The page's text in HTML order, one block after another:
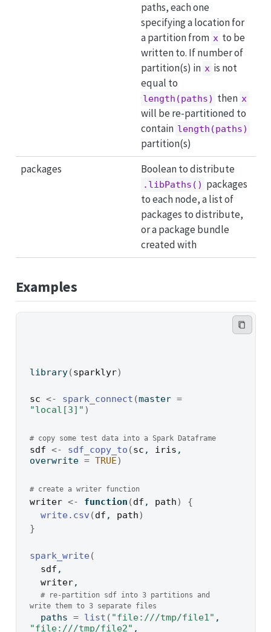
paths, each one
specifying a location for
a partition from x to be
written to. If number of
partition(s) in x is not
equal to
length(paths) then x
will be re-partitioned to
contain length(paths)
partition(s)
packages
Boolean to distribute
.libPaths() packages
to each node, a list of
packages to distribute,
or a package bundle
created with
Examples
library(sparklyr)
sc <- spark_connect (master =
"local[3]" )
# copy some test data into a Spark Dataframe
sdf <- sdf_copy_to (sc , iris ,
overwrite = TRUE)
# create a writer function
writer <- function (df , path)
{
write.csv (df , path)
}
spark_write (
sdf ,
writer,
# re-partition sdf into 3 partitions and
write them to 3 separate files
  paths
= list ( "file:///tmp/file1"
"file:///tmp/file2"